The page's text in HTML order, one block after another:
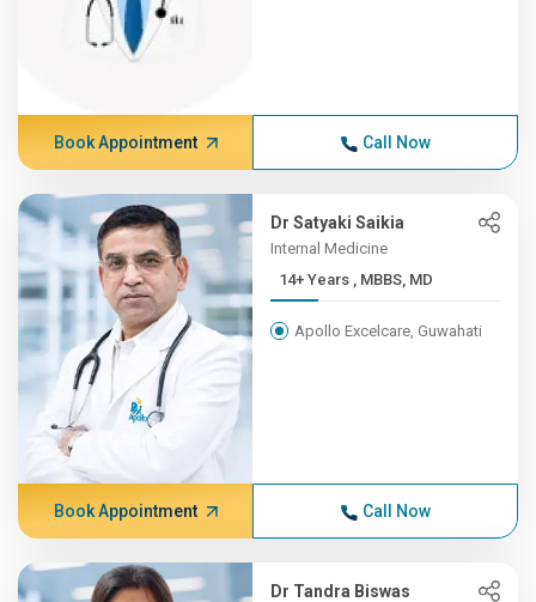
Book Appointment Call Now
Dr Satyaki Saikia
Internal Medicine
14+ Years , MBBS, MD
Apollo Excelcare, Guwahati
Book Appointment Call Now
Dr Tandra Biswas